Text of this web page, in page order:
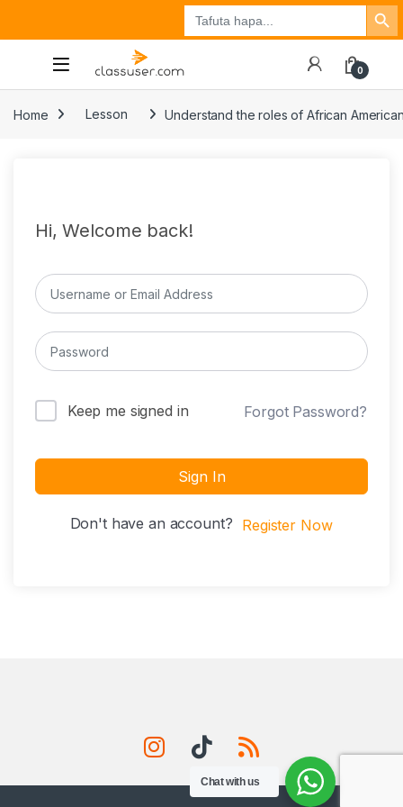
Search
for:
Search Button
Tuzo
0
Home Lesson Understand the roles of African
Hi, Welcome back!
Keep me signed in Forgot Password?
Sign In
Don't have an account? Register Now
Chat with us